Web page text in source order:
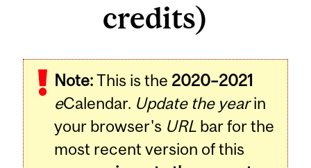
credits)
Note:This is the 2020–2021
eCalendar. Update the yearin
your browser's URL bar for the
most recent version of this
Related
Content